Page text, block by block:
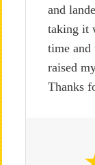
and
taking it
time and
raised
Thanks